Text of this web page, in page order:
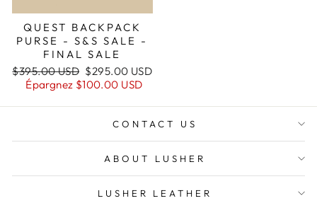
QUEST BACKPACK
PURSE - S&S SALE -
FINAL SALE
Prix
régulier
$395.00 USD Prix
réduit
$295.00 USD
Épargnez $100.00 USD
CONTACT US
ABOUT LUSHER
LUSHER LEATHER